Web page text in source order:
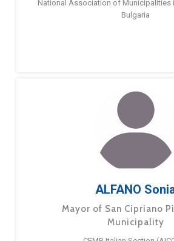
National Association of Municipalities
Bulgaria
ALFANO
Mayor of San Cipriano
Municipality